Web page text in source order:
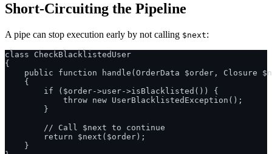
Short-Circuiting the Pipeline
A pipe can stop execution early by not calling $next:
class CheckBlacklistedUser
{
public function handle(OrderData $order, Closure
    {
        if ($order->user->isBlacklisted()) {
            throw new UserBlacklistedException();
        }
        // Call $next to continue
        return $next($order);
    }